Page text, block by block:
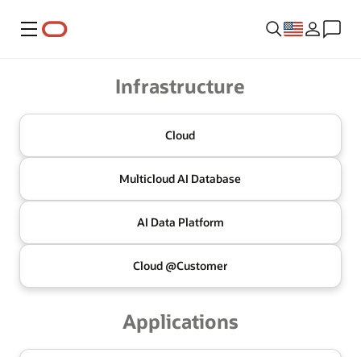
Menu
Infrastructure
Cloud
MulticloudAI Database
AI Data Platform
Cloud @Customer
Applications